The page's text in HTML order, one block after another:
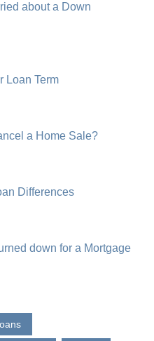
about a Down
Loan Term
a Home Sale?
Differences
down for a Mortgage